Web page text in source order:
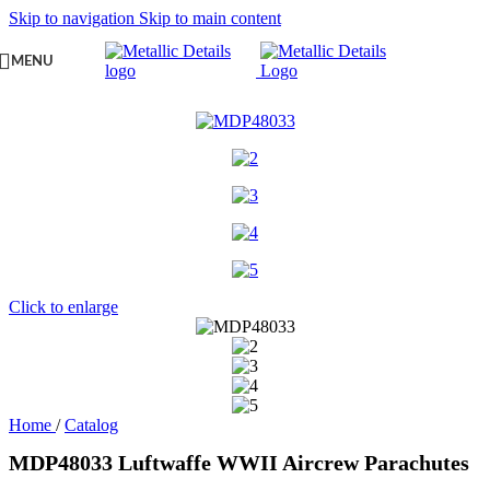
Skip to navigation Skip to main content
MENU
Click to enlarge
Home / Catalog
MDP48033 Luftwaffe WWII Aircrew Parachutes